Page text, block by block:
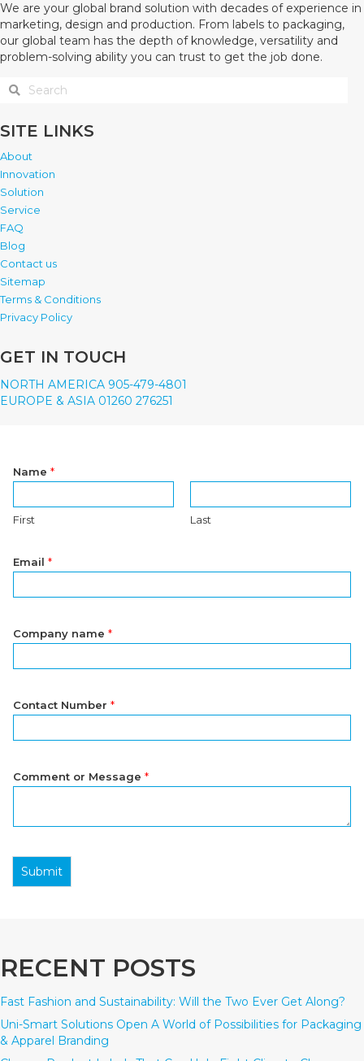
We are your global brand solution with decades of experience in
marketing, design and production. From labels to packaging,
our global team has the depth of knowledge, versatility and
problem-solving ability you can trust to get the job done.
SITE LINKS
About
Innovation
Solution
Service
FAQ
Blog
Contact us
Sitemap
Terms & Conditions
Privacy Policy
GET IN TOUCH
NORTH AMERICA 905-479-4801
EUROPE & ASIA 01260 276251
Name *
First Last
Email *
Company name *
Contact Number *
Comment or Message *
Submit
RECENT POSTS
Fast Fashion and Sustainability: Will the Two Ever Get Along?
Uni-Smart Solutions Open A World of Possibilities for Packaging
& Apparel Branding